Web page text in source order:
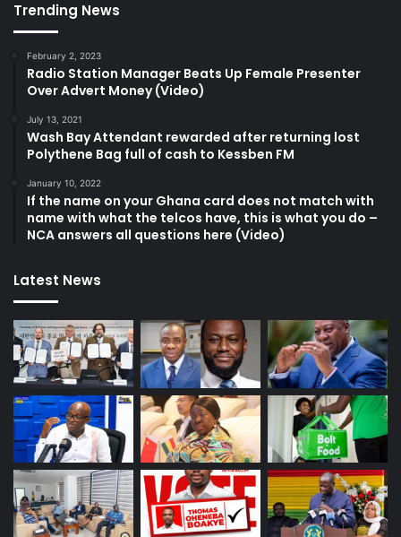
Trending News
February 2, 2023
Radio Station Manager Beats Up Female Presenter
Over Advert Money (Video)
July 13, 2021
Wash Bay Attendant rewarded after returning lost
Polythene Bag full of cash to Kessben FM
January 10, 2022
If the name on your Ghana card does not match with
name with what the telcos have, this is what you do –
NCA answers all questions here (Video)
Latest News